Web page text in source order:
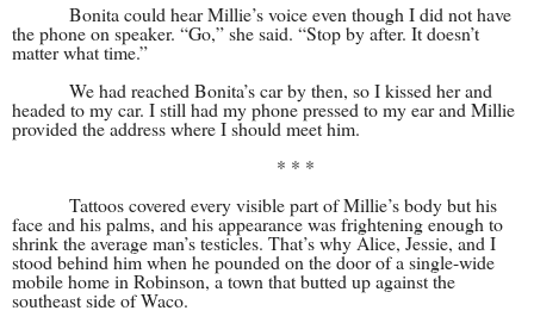
Bonita could hear Millie’s voice even though I did not have
the phone on speaker. “Go,” she said. “Stop by after. It doesn’t
matter what time.”
We had reached Bonita’s car by then, so I kissed her and
headed to my car. I still had my phone pressed to my ear and Millie
provided the address where I should meet him.
* * *
Tattoos covered every visible part of Millie’s body but his
face and his palms, and his appearance was frightening enough to
shrink the average man’s testicles. That’s why Alice, Jessie, and I
stood behind him when he pounded on the door of a single-wide
mobile home in Robinson, a town that butted up against the
southeast side of Waco.